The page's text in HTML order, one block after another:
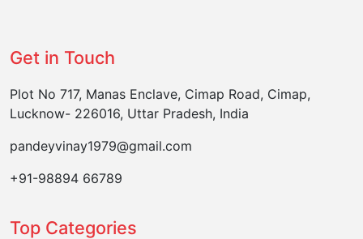
Get in Touch
Plot No 717, Manas Enclave, Cimap Road, Cimap,
Lucknow- 226016, Uttar Pradesh, India
pandeyvinay1979@gmail.com
+91-98894 66789
Top Categories